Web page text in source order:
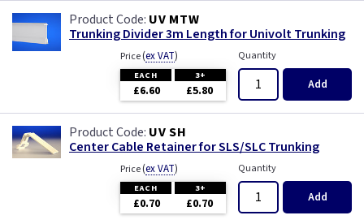
UV MTW
Trunking Divider 3m Length for Univolt Trunking
Price(ex VAT)
EACH 3+
£6.60 £5.80
Quantity
Add
UV SH
Center Cable Retainer for SLS/SLC Trunking
Price(ex VAT)
EACH 3+
£0.70 £0.70
Quantity
Add